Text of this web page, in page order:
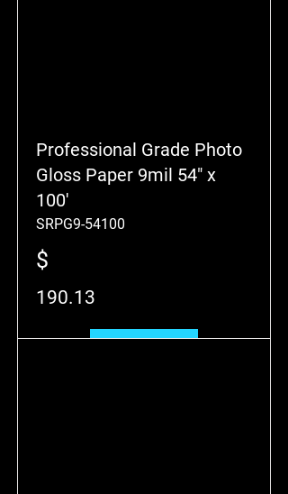
Professional Grade Photo
Gloss Paper 9mil 54" x
100'
SRPG9-54100
$
190.13